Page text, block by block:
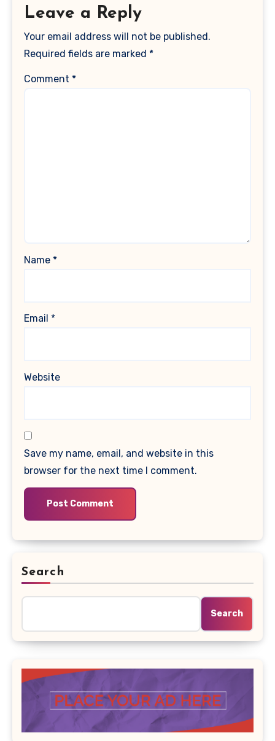
Leave a Reply
Your email address will not be published.
Required fields are marked *
Comment *
Name *
Email *
Website
Save my name, email, and website in this
browser for the next time I comment.
Search
Search